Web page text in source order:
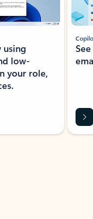
using
low-
your role,